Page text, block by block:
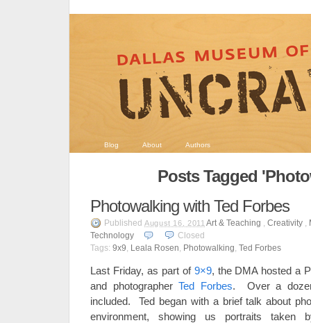
Blog About Authors
Posts Tagged
Photowalking with Ted Forbes
Published August 16, 2011 Art & Teaching ,Creativity ,
Technology
Closed
Tags: 9x9, Leala Rosen, Photowalking, Ted Forbes
Last Friday, as part of 9×9, the DMA hosted a
and photographer Ted Forbes. Over a
included. Ted began with a brief talk about
environment, showing us portraits taken